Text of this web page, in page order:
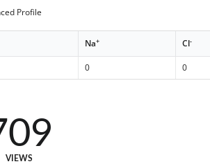
Profile
Na+ Cl-
0 0
VIEWS